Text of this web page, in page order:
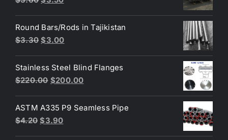
was:
$3.60.
is:
$3.50.
Round Bars/Rods in Tajikistan
$3.30 Original
was:
$3.30.
$3.00Current
is:
$3.00.
Stainless Steel Blind Flanges
$220.00 Original
was:
$220.00.
$200.00Current
is:
ASTM A335 P9 Seamless Pipe
$4.20 Original
$3.90Current